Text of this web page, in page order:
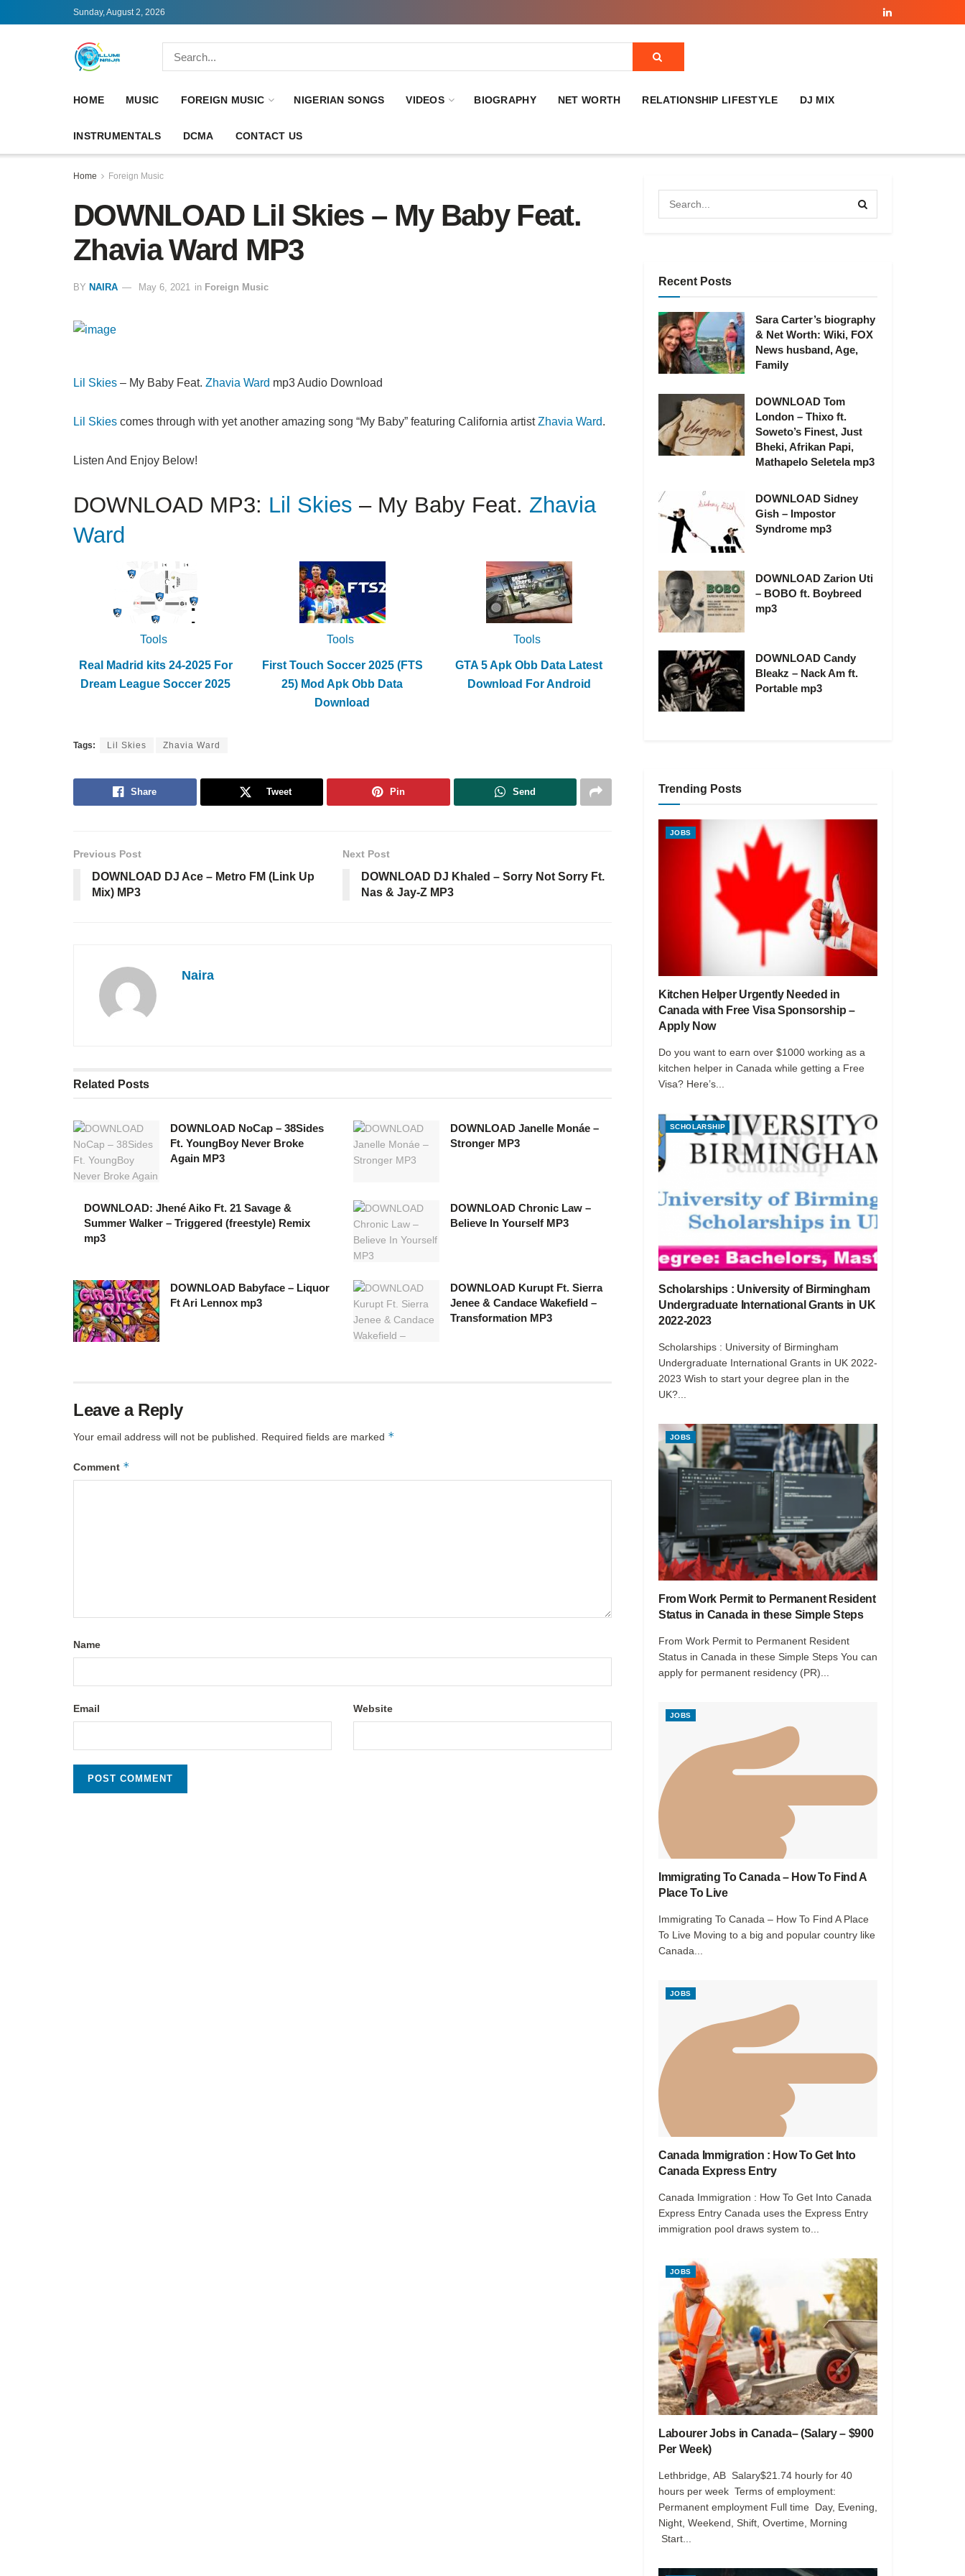
Sunday, August 2, 2026
HOME MUSIC FOREIGN MUSIC NIGERIAN SONGS VIDEOS BIOGRAPHY NET WORTH RELATIONSHIP LIFESTYLE DJ MIX
INSTRUMENTALS DCMA CONTACT US
Home Foreign Music
DOWNLOAD Lil Skies – My Baby Feat.
Zhavia Ward MP3
BY NAIRA May 6, 2021 in Foreign Music
Lil Skies – My Baby Feat. Zhavia Ward mp3 Audio Download
Lil Skies comes through with yet another amazing song “My Baby” featuring California artistZhavia Ward.
Listen And Enjoy Below!
DOWNLOAD MP3: Lil Skies – My Baby Feat. Zhavia
Ward
Tools
Real Madrid kits 24-2025 For
Dream League Soccer 2025
Tools
First Touch Soccer 2025 (FTS
25) Mod Apk Obb Data
Download
Tools
GTA 5 Apk Obb Data Latest
Download For Android
Tags: Lil Skies Zhavia Ward
Share Tweet Pin Send
Previous Post
DOWNLOAD DJ Ace – Metro FM (Link Up
Mix) MP3
Next Post
DOWNLOAD DJ Khaled – Sorry Not Sorry Ft.
Nas & Jay-Z MP3
Naira
Related Posts
DOWNLOAD NoCap – 38Sides
Ft. YoungBoy Never Broke
Again MP3
DOWNLOAD Janelle Monáe –
Stronger MP3
DOWNLOAD: Jhené Aiko Ft. 21 Savage &
Summer Walker – Triggered (freestyle) Remix
mp3
DOWNLOAD Chronic Law –
Believe In Yourself MP3
DOWNLOAD Babyface – Liquor
Ft Ari Lennox mp3
DOWNLOAD Kurupt Ft. Sierra
Jenee & Candace Wakefield –
Transformation MP3
Leave a Reply
Your email address will not be published. Required fields are marked *
Comment *
Name
Email Website
Recent Posts
Sara Carter’s biography
& Net Worth: Wiki, FOX
News husband, Age,
Family
DOWNLOAD Tom
London – Thixo ft.
Soweto’s Finest, Just
Bheki, Afrikan Papi,
Mathapelo Seletela mp3
DOWNLOAD Sidney
Gish – Impostor
Syndrome mp3
DOWNLOAD Zarion Uti
– BOBO ft. Boybreed
mp3
DOWNLOAD Candy
Bleakz – Nack Am ft.
Portable mp3
Trending Posts
JOBS
Kitchen Helper Urgently Needed in
Canada with Free Visa Sponsorship –
Apply Now
Do you want to earn over $1000 working as a
kitchen helper in Canada while getting a Free
Visa? Here’s...
SCHOLARSHIP
Scholarships : University of Birmingham
Undergraduate International Grants in UK
2022-2023
Scholarships : University of Birmingham
Undergraduate International Grants in UK 2022-
2023 Wish to start your degree plan in the
UK?...
JOBS
From Work Permit to Permanent Resident
Status in Canada in these Simple Steps
From Work Permit to Permanent Resident
Status in Canada in these Simple Steps You can
apply for permanent residency (PR)...
JOBS
Immigrating To Canada – How To Find A
Place To Live
Immigrating To Canada – How To Find A Place
To Live Moving to a big and popular country like
Canada...
JOBS
Canada Immigration : How To Get Into
Canada Express Entry
Canada Immigration : How To Get Into Canada
Express Entry Canada uses the Express Entry
immigration pool draws system to...
JOBS
Labourer Jobs in Canada– (Salary – $900
Per Week)
Lethbridge, AB Salary$21.74 hourly for 40
hours per week Terms of employment:
Permanent employment Full time Day, Evening,
Night, Weekend, Shift, Overtime, Morning
Start...